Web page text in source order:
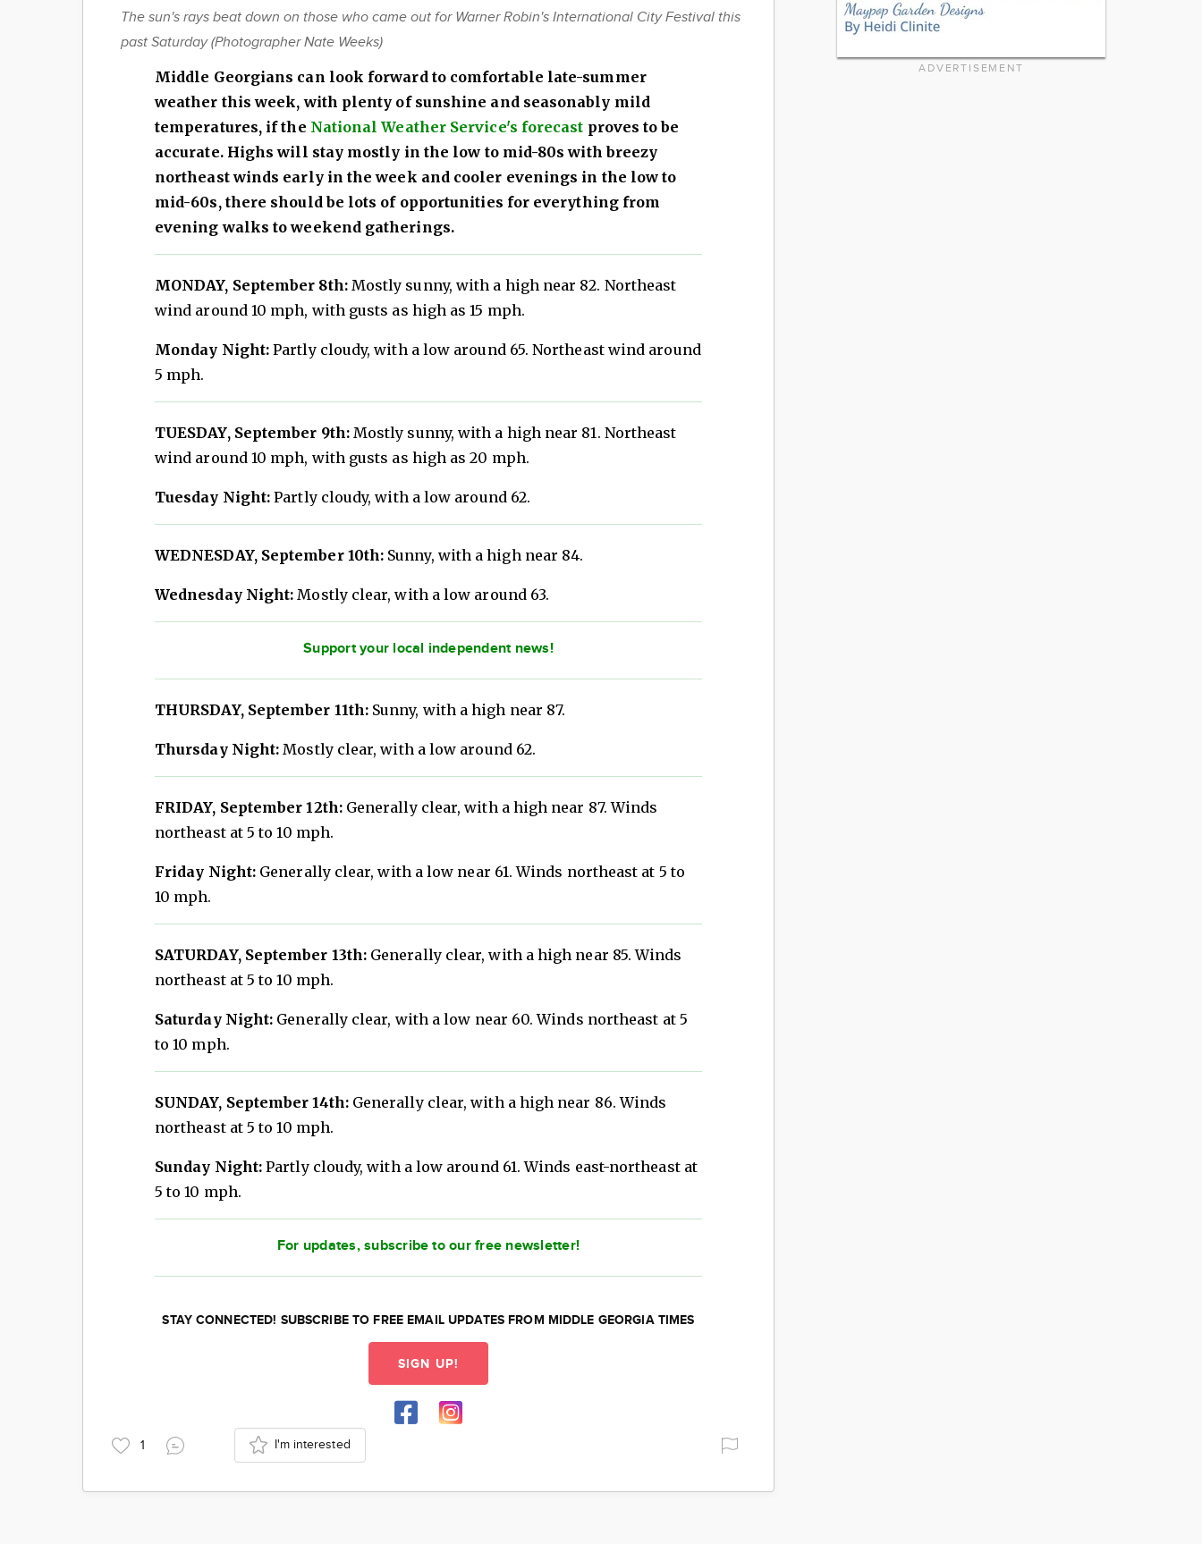
The sun's rays beat down on those who came out for Warner Robin's International City Festival this
past Saturday (Photographer Nate Weeks)
Middle Georgians can look forward to comfortable late-summer
weather this week, with plenty of sunshine and seasonably mild
temperatures, if the National Weather Service's forecast proves to be
accurate. Highs will stay mostly in the low to mid-80s with breezy
northeast winds early in the week and cooler evenings in the low to
mid-60s, there should be lots of opportunities for everything from
evening walks to weekend gatherings.
MONDAY, September 8th:Mostly sunny, with a high near 82. Northeast
wind around 10 mph, with gusts as high as 15 mph.
Monday Night: Partly cloudy, with a low around 65. Northeast wind around
5 mph.
TUESDAY, September 9th:Mostly sunny, with a high near 81. Northeast
wind around 10 mph, with gusts as high as 20 mph.
Tuesday Night: Partly cloudy, with a low around 62.
WEDNESDAY, September 10th: Sunny, with a high near 84.
Wednesday Night: Mostly clear, with a low around 63.
Support your local independent news!
THURSDAY, September 11th: Sunny, with a high near 87.
Thursday Night: Mostly clear, with a low around 62.
FRIDAY, September 12th:Generally clear, with a high near 87. Winds
northeast at 5 to 10 mph.
Friday Night: Generally clear, with a low near 61. Winds northeast at 5 to
10 mph.
SATURDAY, September 13th: Generally clear, with a high near 85. Winds
northeast at 5 to 10 mph.
Saturday Night: Generally clear, with a low near 60. Winds northeast at 5
to 10 mph.
SUNDAY, September 14th:Generally clear, with a high near 86. Winds
northeast at 5 to 10 mph.
Sunday Night: Partly cloudy, with a low around 61. Winds east-northeast at
5 to 10 mph.
For updates, subscribe to our free newsletter!
STAY CONNECTED! SUBSCRIBE TO FREE EMAIL UPDATES FROM MIDDLE GEORGIA TIMES
SIGN UP!
1 I'm interested
ADVERTISEMENT